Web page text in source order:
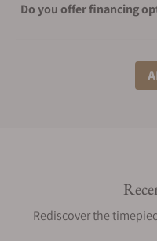
Do you offer financing
What shipping methods
Are your shipments
Rediscover the